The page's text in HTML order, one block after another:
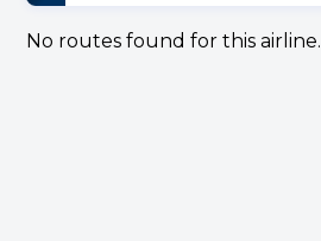
No routes found for this airline.